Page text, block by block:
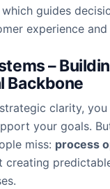
which guides
experience
–
Backbone
clarity,
your goals.
miss: process
creating